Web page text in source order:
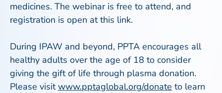
medicines. The webinar is free to attend, and
registration is open at this link.
During IPAW and beyond, PPTA encourages all
healthy adults over the age of 18 to consider
giving the gift of life through plasma donation.
Please visitwww.pptaglobal.org/donate to learn